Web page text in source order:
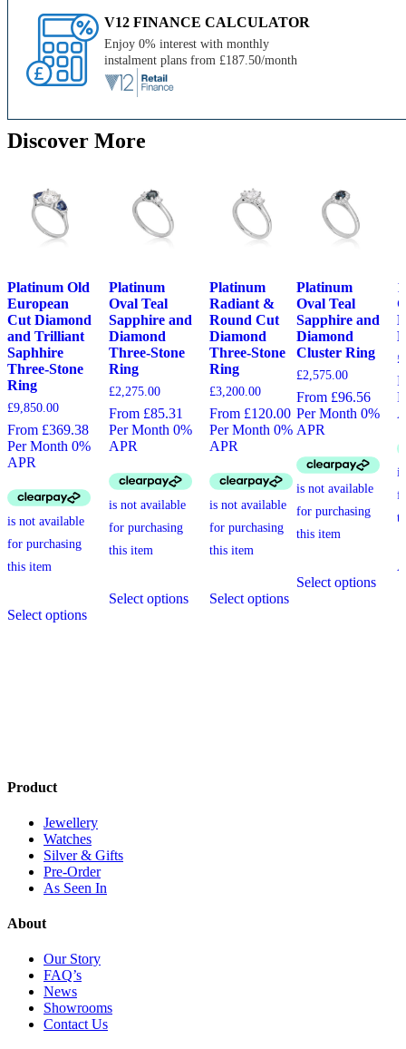
V12 FINANCE CALCULATOR
Enjoy 0% interest with monthly
instalment plans from £187.50/month
Discover More
Platinum Old
European
Cut Diamond
and Trilliant
Saphhire
Three-Stone
Ring
£9,850.00
From £369.38
Per Month 0%
APR
Select options
This
product
Platinum
Oval Teal
Sapphire and
Diamond
Three-Stone
Ring
£2,275.00
From £85.31
Per Month 0%
APR
Select optionsproduct
Platinum
Radiant &
Round Cut
Diamond
Three-Stone
Ring
£3,200.00
From £120.00
Per Month 0%
APR
Select options
This
product
Platinum
Oval Teal
Sapphire and
Diamond
Cluster Ring
£2,575.00
From £96.56
Per Month 0%
APR
Select options
This
£
Product
Jewellery
Watches
Silver & Gifts
Pre-Order
As Seen In
About
Our Story
FAQ’s
News
Showrooms
Contact Us